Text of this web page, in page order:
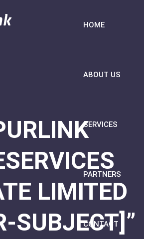
HOME
ABOUT US
SERVICES
PARTNERS
CONTACT
LIMITED
SUBJECT]”